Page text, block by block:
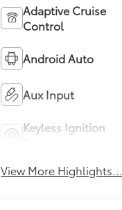
Adaptive Cruise
Control
Android Auto
Aux Input
Keyless Ignition
View More Highlights...